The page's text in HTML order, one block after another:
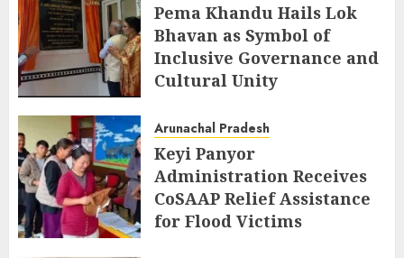
Pema Khandu Hails Lok
Bhavan as Symbol of
Inclusive Governance and
Cultural Unity
Arunachal Pradesh
Keyi Panyor
Administration Receives
CoSAAP Relief Assistance
for Flood Victims